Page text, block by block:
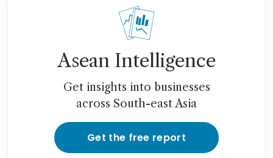
Asean Intelligence
Get insights into businesses
across South-east Asia
Get the free report